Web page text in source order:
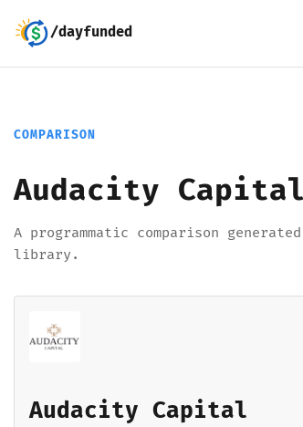
/dayfunded
COMPARISON
Audacity
A programmatic comparison
library.
Audacity Capital